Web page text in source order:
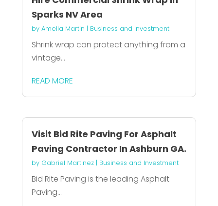
Sparks NV Area
by Amelia Martin | Business and Investment
Shrink wrap can protect anything from a
vintage...
READ MORE
Visit Bid Rite Paving For Asphalt
Paving Contractor In Ashburn GA.
by Gabriel Martinez| Business and Investment
Bid Rite Paving is the leading Asphalt
Paving...